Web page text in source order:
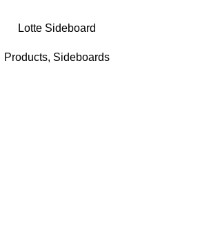
Lotte Sideboard
Products, Sideboards